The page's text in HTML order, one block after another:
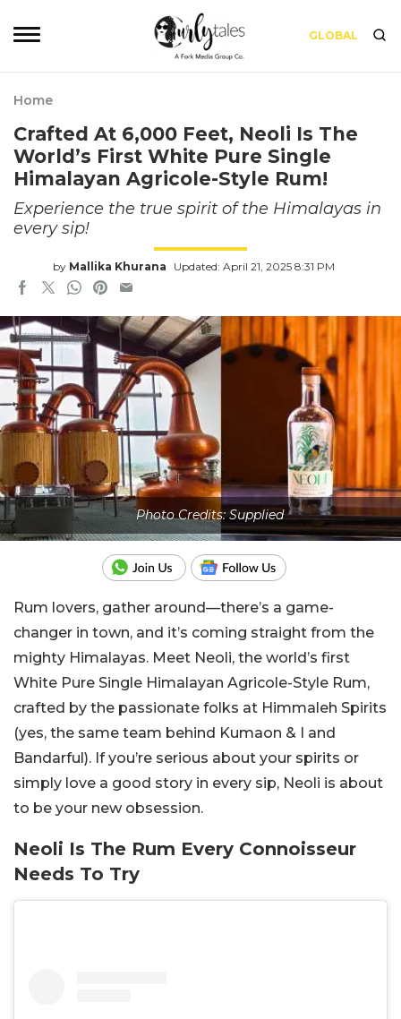
GLOBAL
Home
Crafted At 6,000 Feet, Neoli Is The
World’s First White Pure Single
Himalayan Agricole-Style Rum!
Experience the true spirit of the Himalayas in
every sip!
by Mallika Khurana Updated: April 21, 2025 8:31 PM
Photo Credits: Supplied
Rum lovers, gather around—there’s a game-
changer in town, and it’s coming straight from the
mighty Himalayas. Meet Neoli, the world’s first
White Pure Single Himalayan Agricole-Style Rum,
crafted by the passionate folks at Himmaleh Spirits
(yes, the same team behind Kumaon & I and
Bandarful). If you’re serious about your spirits or
simply love a good story in every sip, Neoli is about
to be your new obsession.
Neoli Is The Rum Every Connoisseur
Needs To Try